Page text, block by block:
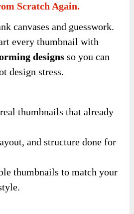
Scratch Again.
canvases and guesswork.
every thumbnail with
designs so you can
design stress.
thumbnails that already
and structure done for
thumbnails to match your